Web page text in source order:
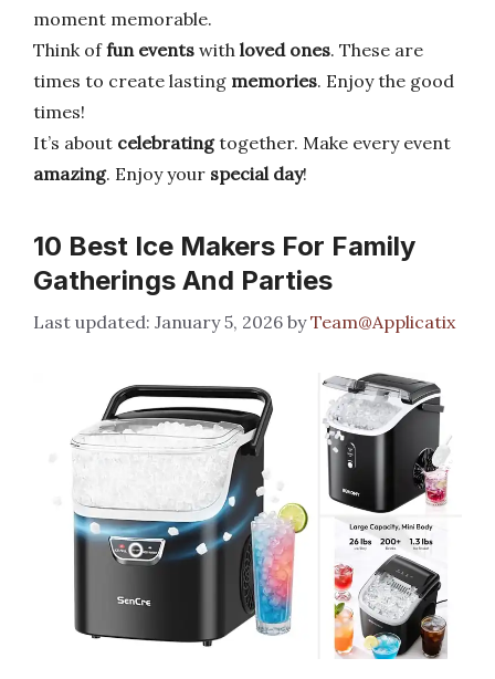
moment memorable.
Think offun events with loved ones. These are
times to create lasting memories. Enjoy the good
times!
It’s about celebratingtogether. Make every event
amazing. Enjoy your special day!
10 Best Ice Makers For Family
Gatherings And Parties
January 5, 2026 byTeam@Applicatix